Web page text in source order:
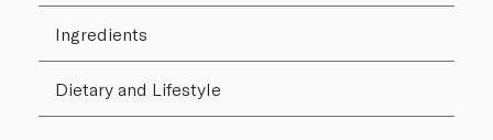
Ingredients
Dietary and Lifestyle